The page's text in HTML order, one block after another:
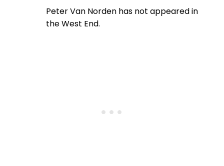
Peter Van Norden has not appeared in
the West End.